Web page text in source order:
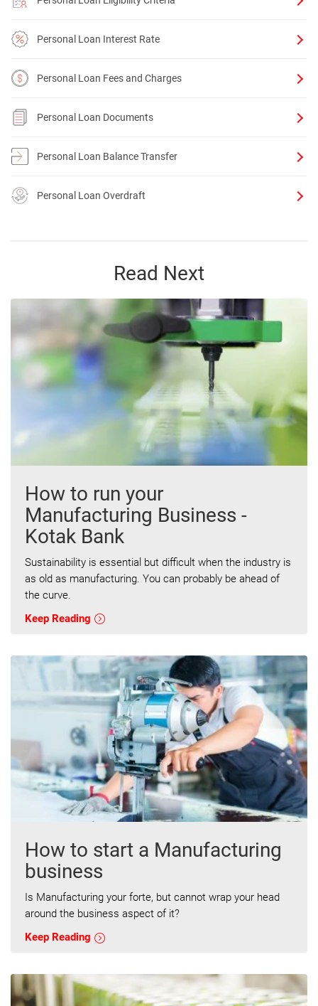
Personal Loan Interest Rate
Personal Loan Fees and Charges
Personal Loan Documents
Personal Loan Balance Transfer
Personal Loan Overdraft
Read Next
How to run your
Manufacturing Business -
Kotak Bank
Sustainability is essential but difficult when the industry is
as old as manufacturing. You can probably be ahead of
the curve.
Keep Reading
How to start a Manufacturing
business
Is Manufacturing your forte, but cannot wrap your head
around the business aspect of it?
Keep Reading